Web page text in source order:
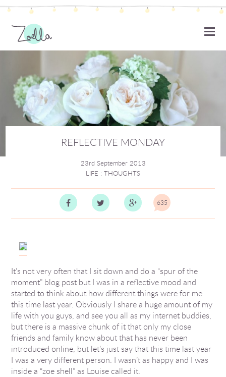
REFLECTIVE MONDAY
23rd September 2013
LIFE : THOUGHTS
635
It’s not very often that I sit down and do a “spur of the
moment” blog post but I was in a reflective mood and
started to think about how different things were for me
this time last year. Obviously I share a huge amount of my
life with you guys, and see you all as my internet buddies,
but there is a massive chunk of it that only my close
friends and family know about that has never been
introduced online, but let’s just say that this time last year
I was a very different person. I wasn’t as happy and I was
inside a “zoe shell” as Louise called it.